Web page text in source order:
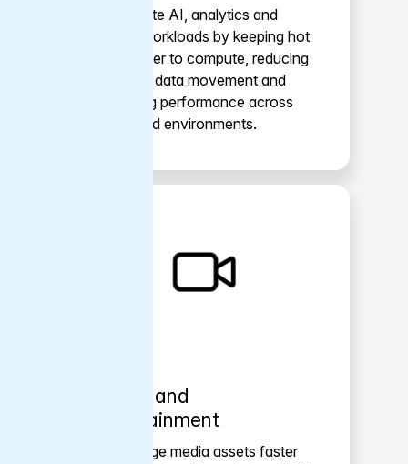
Accelerate AI, analytics and
trading workloads by keeping hot
data closer to compute, reducing
repeated data movement and
improving performance across
distributed environments.
Media and
entertainment
Move large media assets faster